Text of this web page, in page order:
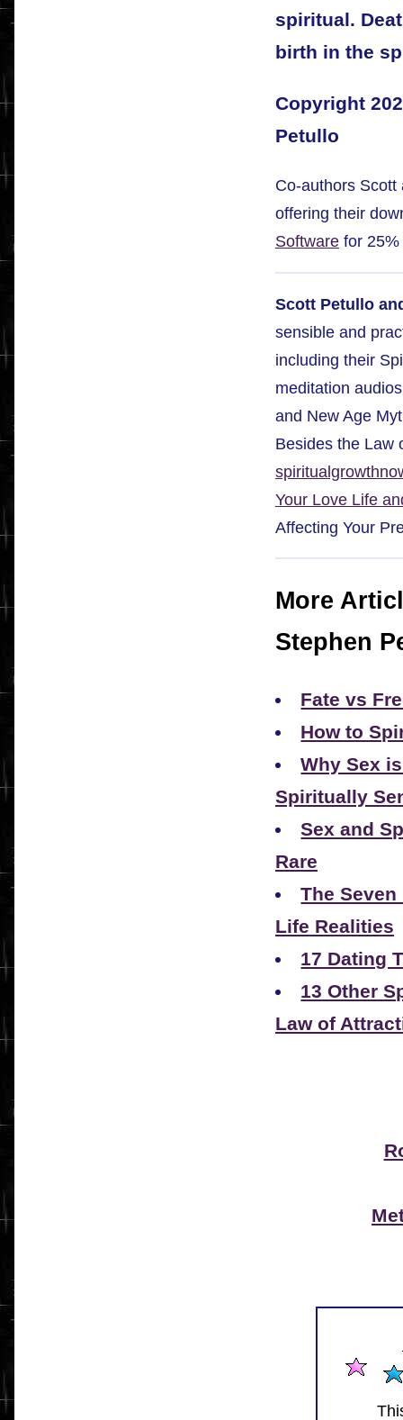
spiritual.
birth in the
Copyright
Petullo
Co-authors
offering their
Software for 25%
Scott Petullo
sensible and
including their
meditation
and New Age
Besides the Law
Your Love Life
Affecting Your
More
Stephen
Fate vs
How to
Why Sex
Spiritually
Sex and
Rare
The
Life Realities
17 Dating
13 Other
Law of